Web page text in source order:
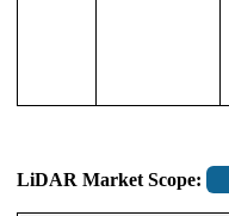
LiDAR Market Scope: